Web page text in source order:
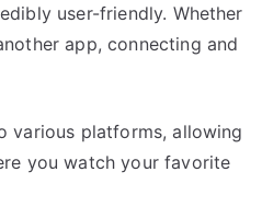
user-friendly. Whether
app, connecting and
various platforms, allowing
you watch your favorite